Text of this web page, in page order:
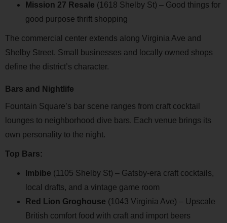
Mission 27 Resale (1618 Shelby St) – Good things for
good purpose thrift shopping
The commercial center extends along Virginia Ave and
Shelby Street. Small businesses and locally owned shops
define the district’s character.
Bars and Nightlife
Fountain Square’s bar scene ranges from craft cocktail
lounges to neighborhood dive bars. Each venue brings its
own personality to the night.
Top Bars:
Imbibe (1105 Shelby St) – Gatsby-era craft cocktails,
local drafts, and a vintage game room
Red Lion Groghouse (1043 Virginia Ave) – Upscale
British comfort food with craft and import beers